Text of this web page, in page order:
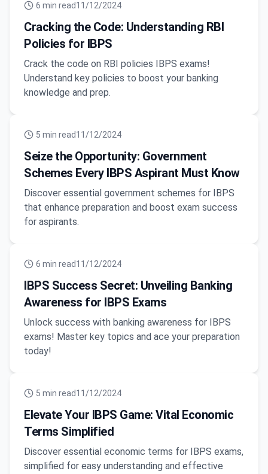
6 min read11/12/2024
Cracking the Code: Understanding RBI
Policies for IBPS
Crack the code on RBI policies IBPS exams!
Understand key policies to boost your banking
knowledge and prep.
5 min read11/12/2024
Seize the Opportunity: Government
Schemes Every IBPS Aspirant Must Know
Discover essential government schemes for IBPS
that enhance preparation and boost exam success
for aspirants.
6 min read11/12/2024
IBPS Success Secret: Unveiling Banking
Awareness for IBPS Exams
Unlock success with banking awareness for IBPS
exams! Master key topics and ace your preparation
today!
5 min read11/12/2024
Elevate Your IBPS Game: Vital Economic
Terms Simplified
Discover essential economic terms for IBPS exams,
simplified for easy understanding and effective